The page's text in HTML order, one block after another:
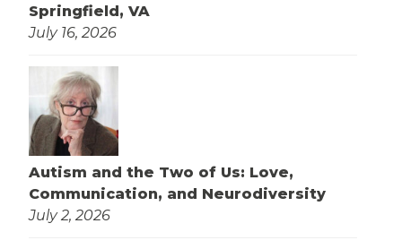
Springfield, VA
July 16, 2026
Autism and the Two of Us: Love,
Communication, and Neurodiversity
July 2, 2026